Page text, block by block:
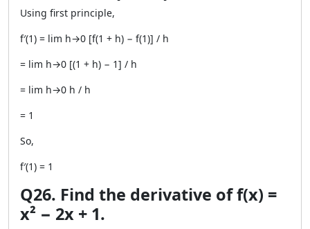
Using first principle,
f′(1) = lim h→0 [f(1 + h) − f(1)] / h
= lim h→0 [(1 + h) − 1] / h
= lim h→0 h / h
= 1
So,
f′(1) = 1
Q26. Find the derivative of f(x) =
x² − 2x + 1.